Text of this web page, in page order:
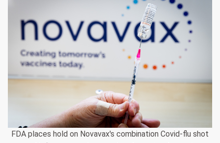
FDA places hold on Novavax's combination Covid-flu shot